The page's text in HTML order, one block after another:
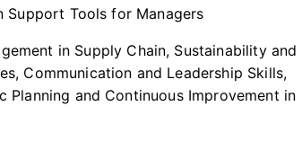
Support Tools for Managers
in Supply Chain, Sustainability and
Communication and Leadership Skills,
and Continuous Improvement in